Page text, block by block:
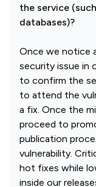
the service
databases)?
Once we notice
security issue in
to confirm the
to attend the
a fix. Once the
proceed to
publication
vulnerability.
hot fixes while
inside our